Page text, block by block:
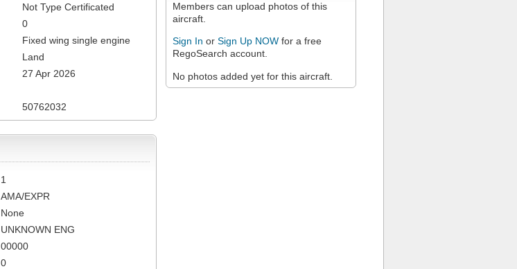
Members can upload photos of this
aircraft.
Sign In or Sign Up NOW for a free
RegoSearch account.
No photos added yet for this aircraft.
Not Type Certificated
0
Fixed wing single engine
Land
27 Apr 2026
50762032
1
AMA/EXPR
None
UNKNOWN ENG
00000
0